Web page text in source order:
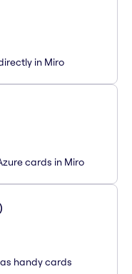
in Miro
cards in Miro
handy cards